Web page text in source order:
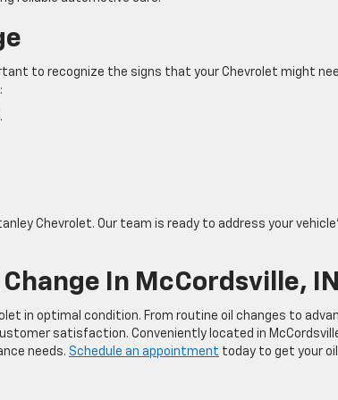
to recognize the signs that your Chevrolet might
Chevrolet. Our team is ready to address your
In McCordsville, IN
in optimal condition. From routine oil changes to
satisfaction. Conveniently located in
needs. Schedule an appointment today to get your oil